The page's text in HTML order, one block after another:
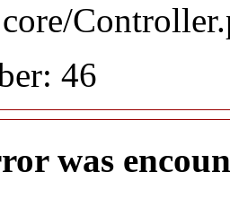
46
was